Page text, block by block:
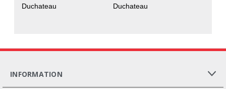
Duchateau Duchateau
INFORMATION